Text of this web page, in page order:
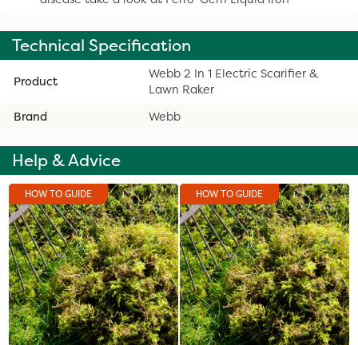
Technical Specification
Product
Webb 2 In 1 Electric Scarifier &
Lawn Raker
Brand
Webb
Help & Advice
HOW TO GUIDE HOW TO GUIDE